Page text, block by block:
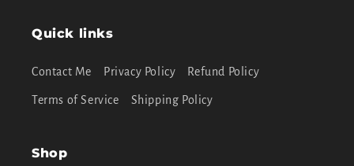
Quick links
Contact Me Privacy Policy Refund Policy
Terms of Service Shipping Policy
Shop